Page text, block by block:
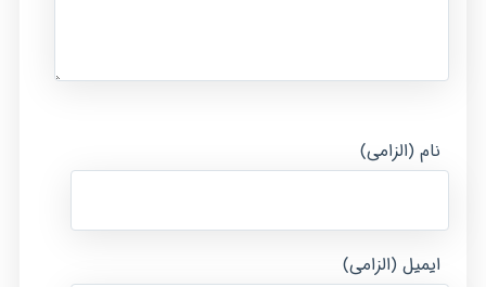
نام (الزامی)
ایمیل (الزامی)